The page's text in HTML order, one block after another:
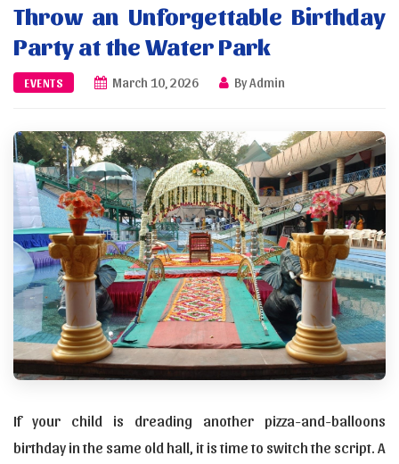
Throw an Unforgettable Birthday
Party at the Water Park
EVENTS March 10, 2026 By Admin
If your child is dreading another pizza-and-balloons
birthday in the same old hall, it is time to switch the script. A
Photography Tips
Booking Process